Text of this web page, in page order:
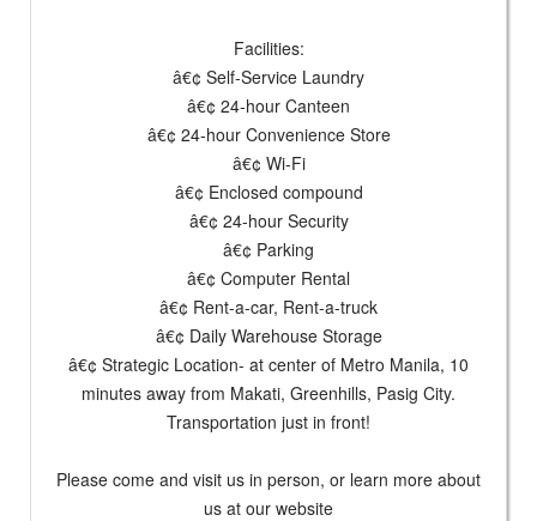
Facilities:
â€¢ Self-Service Laundry
â€¢ 24-hour Canteen
â€¢ 24-hour Convenience Store
â€¢ Wi-Fi
â€¢ Enclosed compound
â€¢ 24-hour Security
â€¢ Parking
â€¢ Computer Rental
â€¢ Rent-a-car, Rent-a-truck
â€¢ Daily Warehouse Storage
â€¢ Strategic Location- at center of Metro Manila, 10
minutes away from Makati, Greenhills, Pasig City.
Transportation just in front!
Please come and visit us in person, or learn more about
us at our website